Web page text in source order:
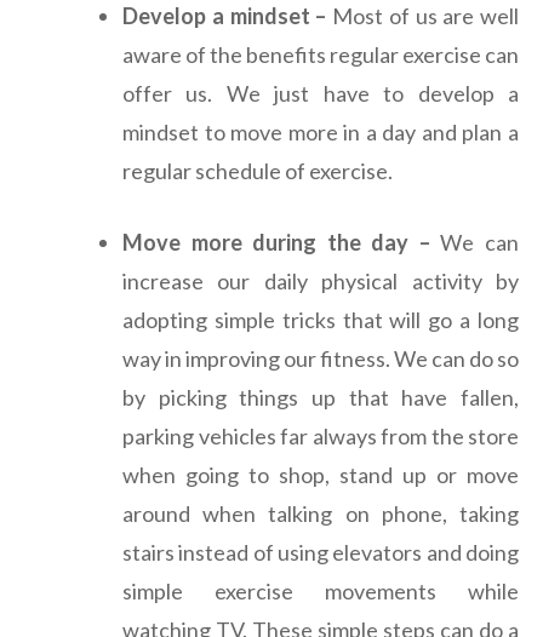
Develop a mindset – Most of us are well
aware of the benefits regular exercise can
offer us. We just have to develop a
mindset to move more in a day and plan a
regular schedule of exercise.
Move more during the day – We can
increase our daily physical activity by
adopting simple tricks that will go a long
way in improving our fitness. We can do so
by picking things up that have fallen,
parking vehicles far always from the store
when going to shop, stand up or move
around when talking on phone, taking
stairs instead of using elevators and doing
simple exercise movements while
watching TV. These simple steps can do a